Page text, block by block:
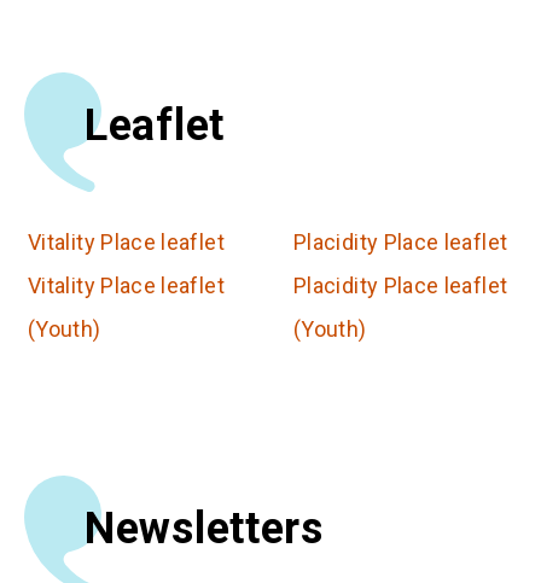
Leaflet
Vitality Place leaflet
Vitality Place leaflet
(Youth)
Placidity Place leaflet
Placidity Place leaflet
(Youth)
Newsletters